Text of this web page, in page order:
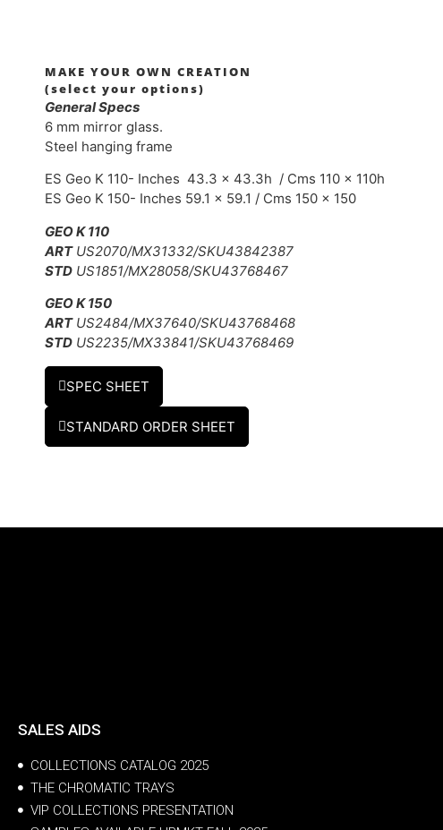
MAKE YOUR OWN CREATION
(select your options)
General Specs
6 mm mirror glass.
Steel hanging frame
ES Geo K 110- Inches 43.3 x 43.3h / Cms 110 x 110h
ES Geo K 150- Inches 59.1 x 59.1 / Cms 150 x 150
GEO K 110
ARTUS2070/MX31332/SKU43842387
STD US1851/MX28058/SKU43768467
GEO K 150
ARTUS2484/MX37640/SKU43768468
STD US2235/MX33841/SKU43768469
SPEC SHEET
STANDARD ORDER SHEET
SALES AIDS
COLLECTIONS CATALOG 2025
THE CHROMATIC TRAYS
VIP COLLECTIONS PRESENTATION